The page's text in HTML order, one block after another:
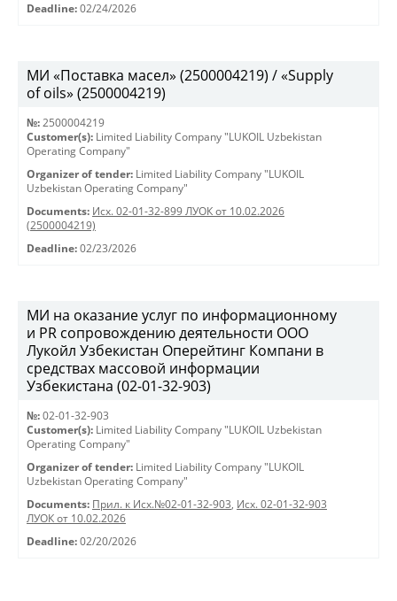
Deadline: 02/24/2026
МИ «Поставка масел» (2500004219) / «Supply
of oils» (2500004219)
№: 2500004219
Customer(s): Limited Liability Company "LUKOIL Uzbekistan
Operating Company"
Organizer of tender: Limited Liability Company "LUKOIL
Uzbekistan Operating Company"
Documents: Исх. 02-01-32-899 ЛУОК от 10.02.2026
(2500004219)
Deadline: 02/23/2026
МИ на оказание услуг по информационному
и PR сопровождению деятельности ООО
Лукойл Узбекистан Оперейтинг Компани в
средствах массовой информации
Узбекистана (02-01-32-903)
№: 02-01-32-903
Customer(s): Limited Liability Company "LUKOIL Uzbekistan
Operating Company"
Organizer of tender: Limited Liability Company "LUKOIL
Uzbekistan Operating Company"
Documents: Прил. к Исх.№02-01-32-903, Исх. 02-01-32-903
ЛУОК от 10.02.2026
Deadline: 02/20/2026